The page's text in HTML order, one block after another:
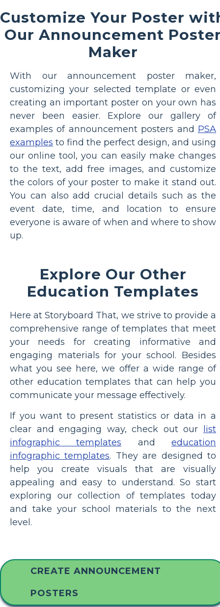
Customize Your Poster
Our Announcement
Maker
With our announcement poster maker,
customizing your selected template or even
creating an important poster on your own has
never been easier. Explore our gallery of
examples of announcement posters and PSA
examples to find the perfect design, and using
our online tool, you can easily make changes
to the text, add free images, and customize
the colors of your poster to make it stand out.
You can also add crucial details such as the
event date, time, and location to ensure
everyone is aware of when and where to show
up.
Explore Our Other
Education Templates
Here at Storyboard That, we strive to provide a
comprehensive range of templates that meet
your needs for creating informative and
engaging materials for your school. Besides
what you see here, we offer a wide range of
other education templates that can help you
communicate your message effectively.
If you want to present statistics or data in a
clear and engaging way, check out our
list
infographic templates andeducation
infographic templates. They are designed to
help you create visuals that are visually
appealing and easy to understand. So start
exploring our collection of templates today
and take your school materials to the next
level.
CREATE ANNOUNCEMENT
POSTERS